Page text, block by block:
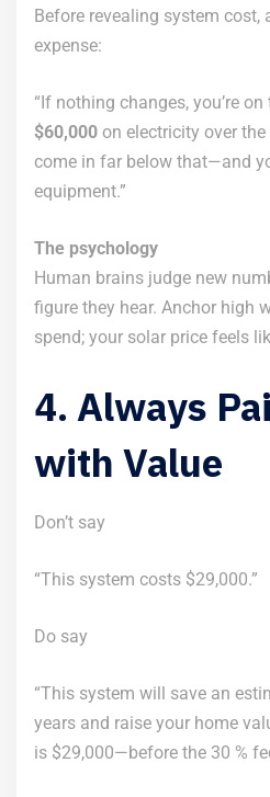
Before revealing system cost,
expense:
“If nothing changes, you’re
$60,000 on electricity over
come in far below that—and
equipment.”
The psychology
Human brains judge new
figure they hear. Anchor high
spend; your solar price feels
4. Always
with Value
Don’t say
“This system costs $29,000.”
Do say
“This system will save an
years and raise your home
is $29,000—before the 30 %